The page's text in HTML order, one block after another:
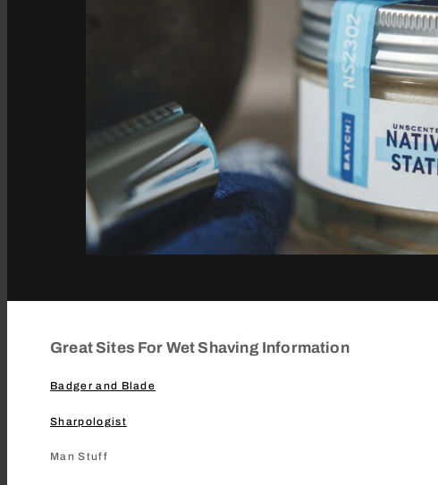
Great Sites For Wet Shaving Information
Badger and Blade
Sharpologist
Man Stuff